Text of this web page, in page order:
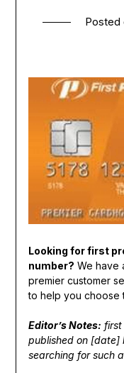
Posted
Looking for first
number? We have
premier customer
to help you choose
Editor’s Notes: first
published on [date]
searching for such